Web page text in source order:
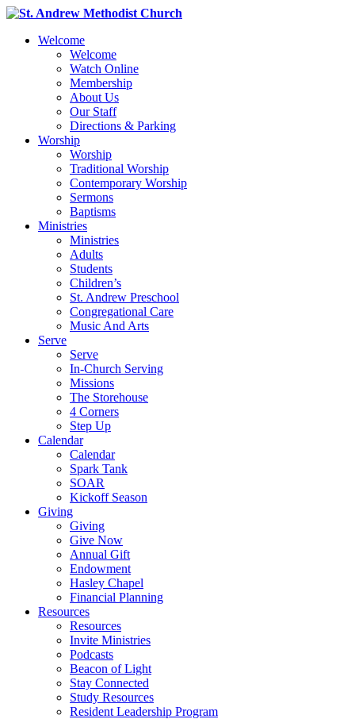
Welcome
Welcome
Watch Online
Membership
About Us
Our Staff
Directions & Parking
Worship
Worship
Traditional Worship
Contemporary Worship
Sermons
Baptisms
Ministries
Ministries
Adults
Students
Children’s
St. Andrew Preschool
Congregational Care
Music And Arts
Serve
Serve
In-Church Serving
Missions
The Storehouse
4 Corners
Step Up
Calendar
Calendar
Spark Tank
SOAR
Kickoff Season
Giving
Giving
Give Now
Annual Gift
Endowment
Hasley Chapel
Financial Planning
Resources
Resources
Invite Ministries
Podcasts
Beacon of Light
Stay Connected
Study Resources
Resident Leadership Program